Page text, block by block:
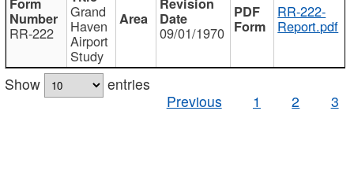
RR-222
Grand
Haven
Airport
Study
09/01/1970
RR-222-
Report.pdf
Show
entries
Previous
1 2 3